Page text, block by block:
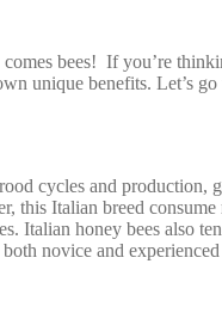
bees! If you’re
unique benefits. Let’s
cycles and production,
Italian breed consume
Italian honey bees also
novice and